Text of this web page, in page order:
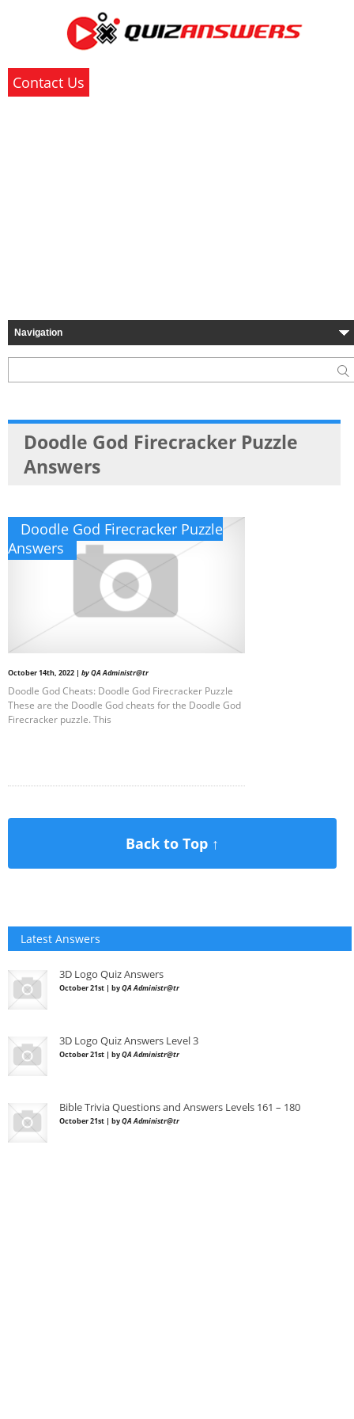
Contact Us
Doodle God Firecracker Puzzle
Answers
Doodle God Firecracker Puzzle
Answers
October 14th, 2022 | by QA Administr@tr
Doodle God Cheats: Doodle God Firecracker Puzzle
These are the Doodle God cheats for the Doodle God
Firecracker puzzle. This
Back to Top ↑
Latest Answers
3D Logo Quiz Answers
October 21st | byQA Administr@tr
3D Logo Quiz Answers Level 3
October 21st | byQA Administr@tr
Bible Trivia Questions and Answers Levels 161 – 180
October 21st | byQA Administr@tr